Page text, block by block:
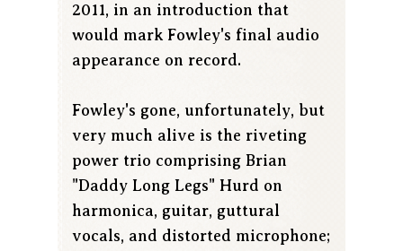
2011, in an introduction that
would mark Fowley's final audio
appearance on record.
Fowley's gone, unfortunately, but
very much alive is the riveting
power trio comprising Brian
"Daddy Long Legs" Hurd on
harmonica, guitar, guttural
vocals, and distorted microphone;